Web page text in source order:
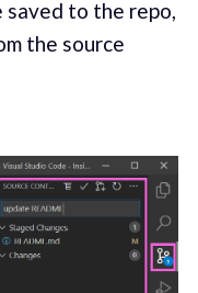
saved to the repo,
the source